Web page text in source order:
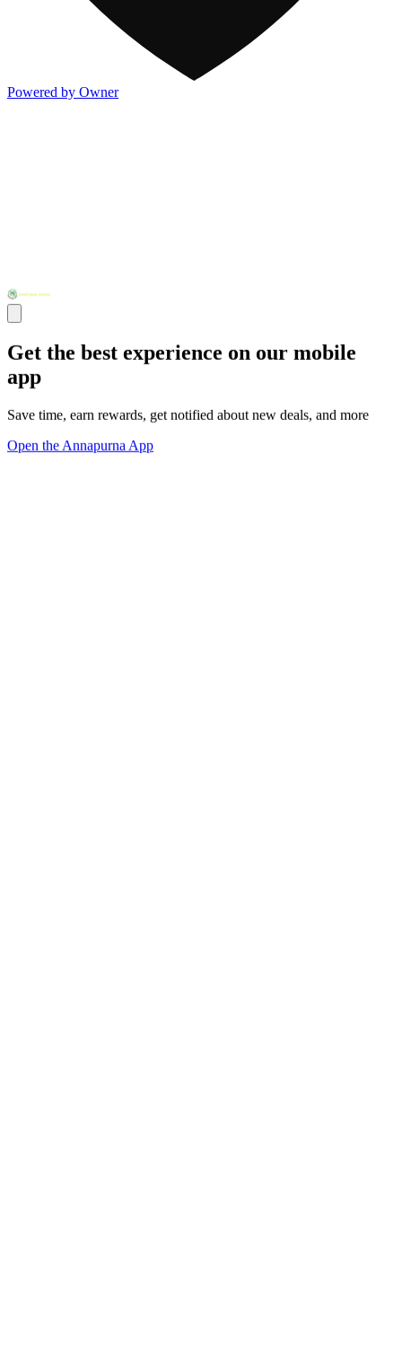
Powered by Owner
Get the best experience on our mobile
app
Save time, earn rewards, get notified about new deals, and more
Open the Annapurna App